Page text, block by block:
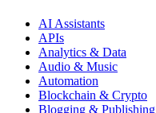
AI Assistants
APIs
Analytics & Data
Audio & Music
Automation
Blockchain & Crypto
Blogging & Publishing